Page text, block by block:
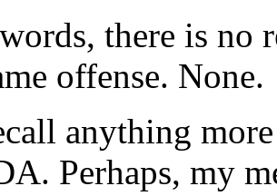
there is no
offense. None.
anything
Perhaps, my